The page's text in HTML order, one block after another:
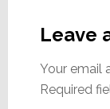
Leave
Your email
Required